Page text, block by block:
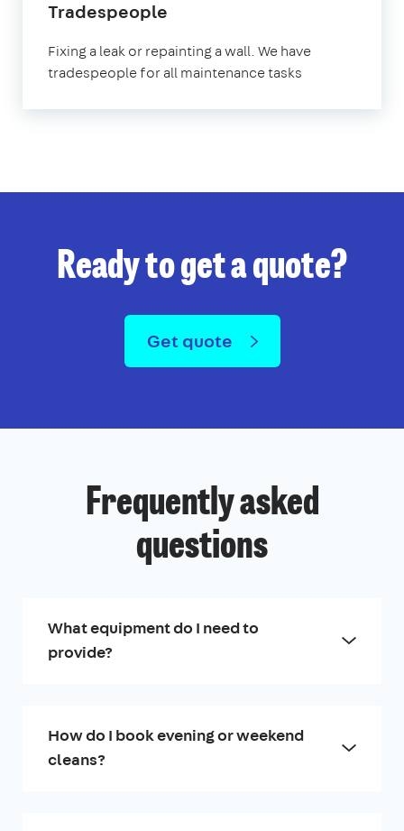
Tradespeople
Fixing a leak or repainting a wall. We have
tradespeople for all maintenance tasks
Ready to get a quote?
Get quote
Frequently asked
questions
What equipment do I need to
provide?
How do I book evening or weekend
cleans?